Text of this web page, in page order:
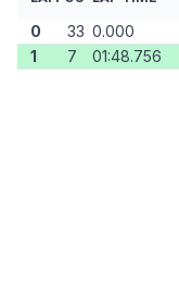
0 33 0.000
1
7 01:48.756